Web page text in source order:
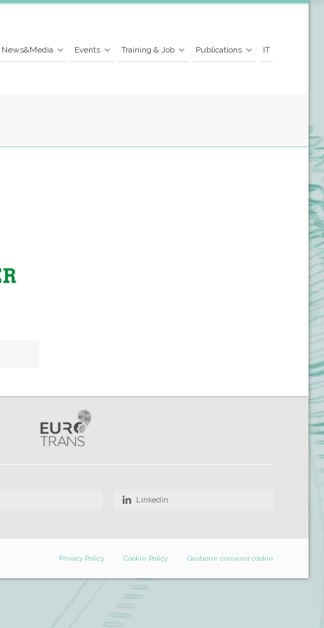
News&Media Events Training & Job Publications IT
Linkedin
Privacy Policy Cookie Policy Gestione consensi cookie